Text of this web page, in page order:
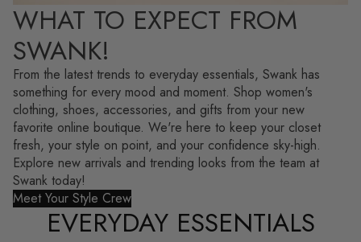
WHAT TO EXPECT FROM
SWANK!
From the latest trends to everyday essentials, Swank has
something for every mood and moment. Shop women's
clothing, shoes, accessories, and gifts from your new
favorite online boutique. We're here to keep your closet
fresh, your style on point, and your confidence sky-high.
Explore new arrivals and trending looks from the team at
Swank today!
Meet Your Style Crew
EVERYDAY ESSENTIALS